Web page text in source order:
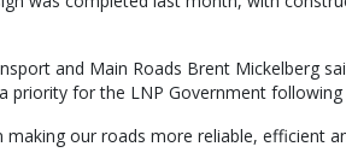
and Main Roads Brent Mickelberg
priority for the LNP Government
making our roads more reliable, efficient